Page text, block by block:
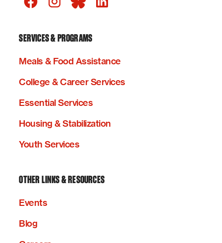
SERVICES & PROGRAMS
Meals & Food Assistance
College & Career Services
Essential Services
Housing & Stabilization
Youth Services
OTHER LINKS & RESOURCES
Events
Blog